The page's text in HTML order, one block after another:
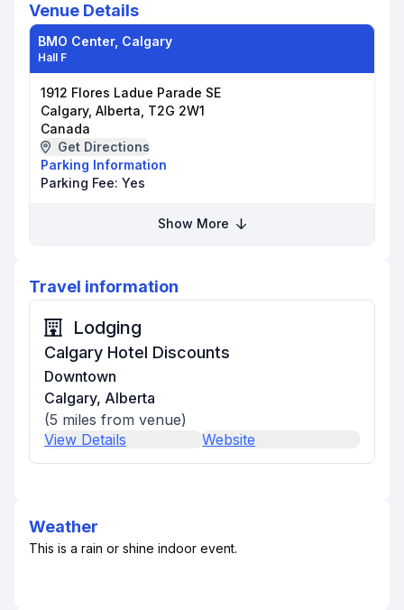
Venue Details
BMO Center, Calgary
Hall F
1912 Flores Ladue Parade SE
Calgary, Alberta, T2G 2W1
Canada
Get Directions
Parking Information
Parking Fee: Yes
Show More
Travel information
Lodging
Calgary Hotel Discounts
Downtown
Calgary, Alberta
(5 miles from venue)
View Details
Website
Weather
This is a rain or shine indoor event.